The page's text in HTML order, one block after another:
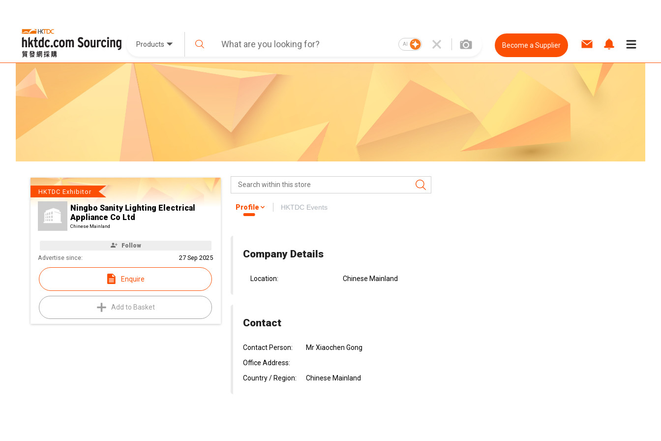
Products AI Become a Supplier
HKTDC Exhibitor
Ningbo Sanity Lighting Electrical
Appliance Co Ltd
Chinese Mainland
Follow
Advertise since: 27 Sep 2025
Enquire
Add to Basket
Profile HKTDC Events
Company Details
Location: Chinese Mainland
Contact
Contact Person:
Mr Xiaochen Gong
Office Address:
Country / Region:
Chinese Mainland